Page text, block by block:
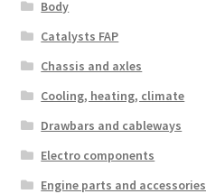
Body
Catalysts FAP
Chassis and axles
Cooling, heating, climate
Drawbars and cableways
Electro components
Engine parts and accessories